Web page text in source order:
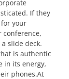
If they
your
conference,
slide deck.
is authentic
in its energy,
phones.At